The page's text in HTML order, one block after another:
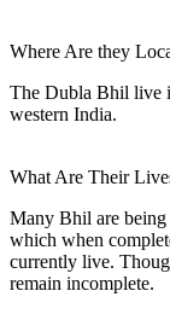
Where Are they
The Dubla Bhil live
western India.
What Are Their
Many Bhil are being
which when
currently live.
remain incomplete.